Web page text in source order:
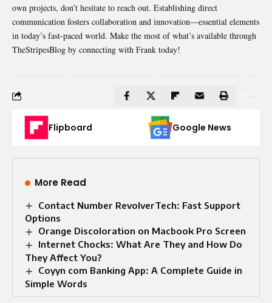
own projects, don’t hesitate to reach out. Establishing direct
communication fosters collaboration and innovation—essential elements
in today’s fast-paced world. Make the most of what’s available through
TheStripesBlog by connecting with Frank today!
Flipboard Google News
More Read
Contact Number RevolverTech: Fast Support
Options
Orange Discoloration on Macbook Pro Screen
Internet Chocks: What Are They and How Do
They Affect You?
Coyyn com Banking App: A Complete Guide in
Simple Words